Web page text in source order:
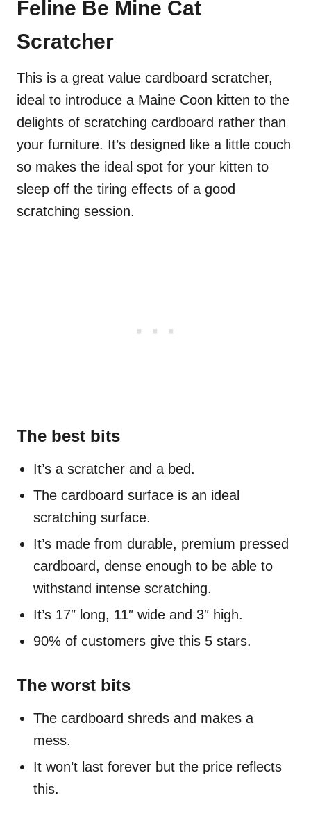
Feline Be Mine Cat
Scratcher
This is a great value cardboard scratcher,
ideal to introduce a Maine Coon kitten to the
delights of scratching cardboard rather than
your furniture. It’s designed like a little couch
so makes the ideal spot for your kitten to
sleep off the tiring effects of a good
scratching session.
The best bits
It’s a scratcher and a bed.
The cardboard surface is an ideal
scratching surface.
It’s made from durable, premium pressed
cardboard, dense enough to be able to
withstand intense scratching.
It’s 17″ long, 11″ wide and 3″ high.
90% of customers give this 5 stars.
The worst bits
The cardboard shreds and makes a
mess.
It won’t last forever but the price reflects
this.